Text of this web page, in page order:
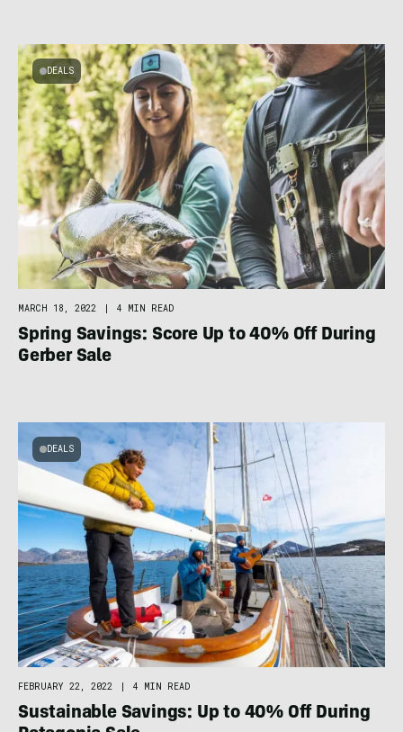
DEALS
MARCH 18, 2022 4 MIN READ
Spring Savings: Score Up to 40% Off During
Gerber Sale
DEALS
FEBRUARY 22, 2022 4 MIN READ
Sustainable Savings: Up to 40% Off During